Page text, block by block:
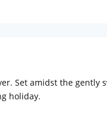
Set amidst the gently
holiday.